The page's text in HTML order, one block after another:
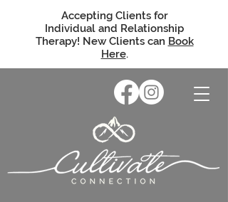
Accepting Clients for
Individual and Relationship
Therapy! New Clients can Book
Here.